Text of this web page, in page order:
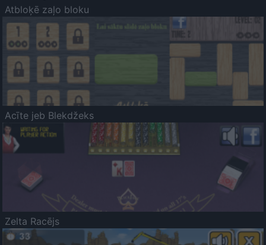
Atbloķē zaļo bloku
Acīte jeb Blekdžeks
Zelta Racējs